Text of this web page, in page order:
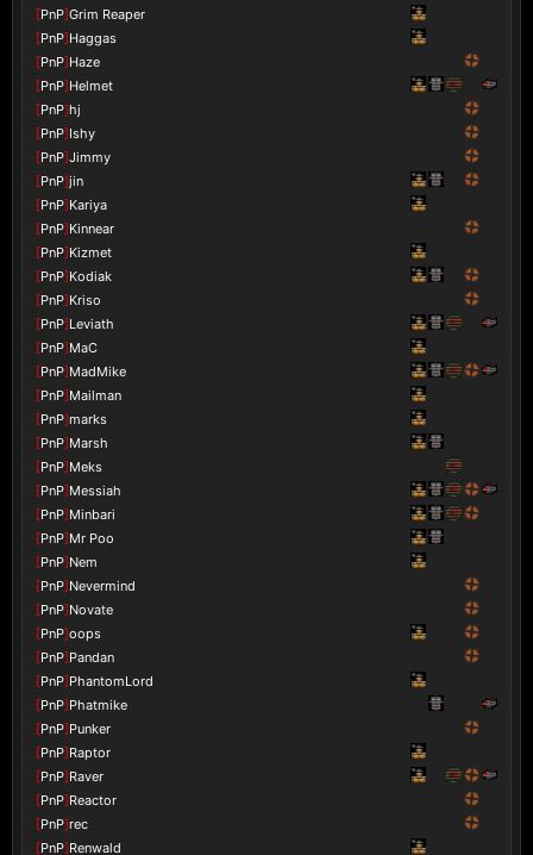
[PnP]Grim Reaper
[PnP]Haggas
[PnP]Haze
[PnP]Helmet
[PnP]hj
[PnP]Ishy
[PnP]Jimmy
[PnP]jin
[PnP]Kariya
[PnP]Kinnear
[PnP]Kizmet
[PnP]Kodiak
[PnP]Kriso
[PnP]Leviath
[PnP]MaC
[PnP]MadMike
[PnP]Mailman
[PnP]marks
[PnP]Marsh
[PnP]Meks
[PnP]Messiah
[PnP]Minbari
[PnP]Mr Poo
[PnP]Nem
[PnP]Nevermind
[PnP]Novate
[PnP]oops
[PnP]Pandan
[PnP]PhantomLord
[PnP]Phatmike
[PnP]Punker
[PnP]Raptor
[PnP]Raver
[PnP]Reactor
[PnP]rec
[PnP]Renwald